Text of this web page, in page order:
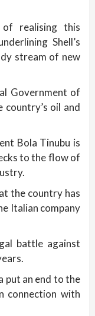
of realising this
Shell’s
stream of new
Government of
oil and
Bola Tinubu is
to the flow of
the country has
Italian company
battle against
put an end to the
connection with